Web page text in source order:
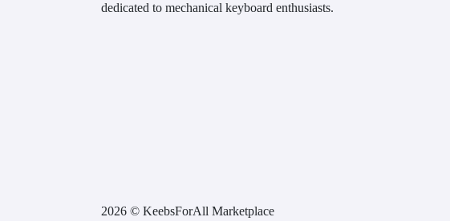
dedicated to mechanical keyboard enthusiasts.
2026 © KeebsForAll Marketplace